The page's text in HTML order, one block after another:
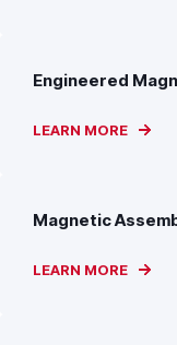
Engineered
LEARN MORE
Magnetic
LEARN MORE